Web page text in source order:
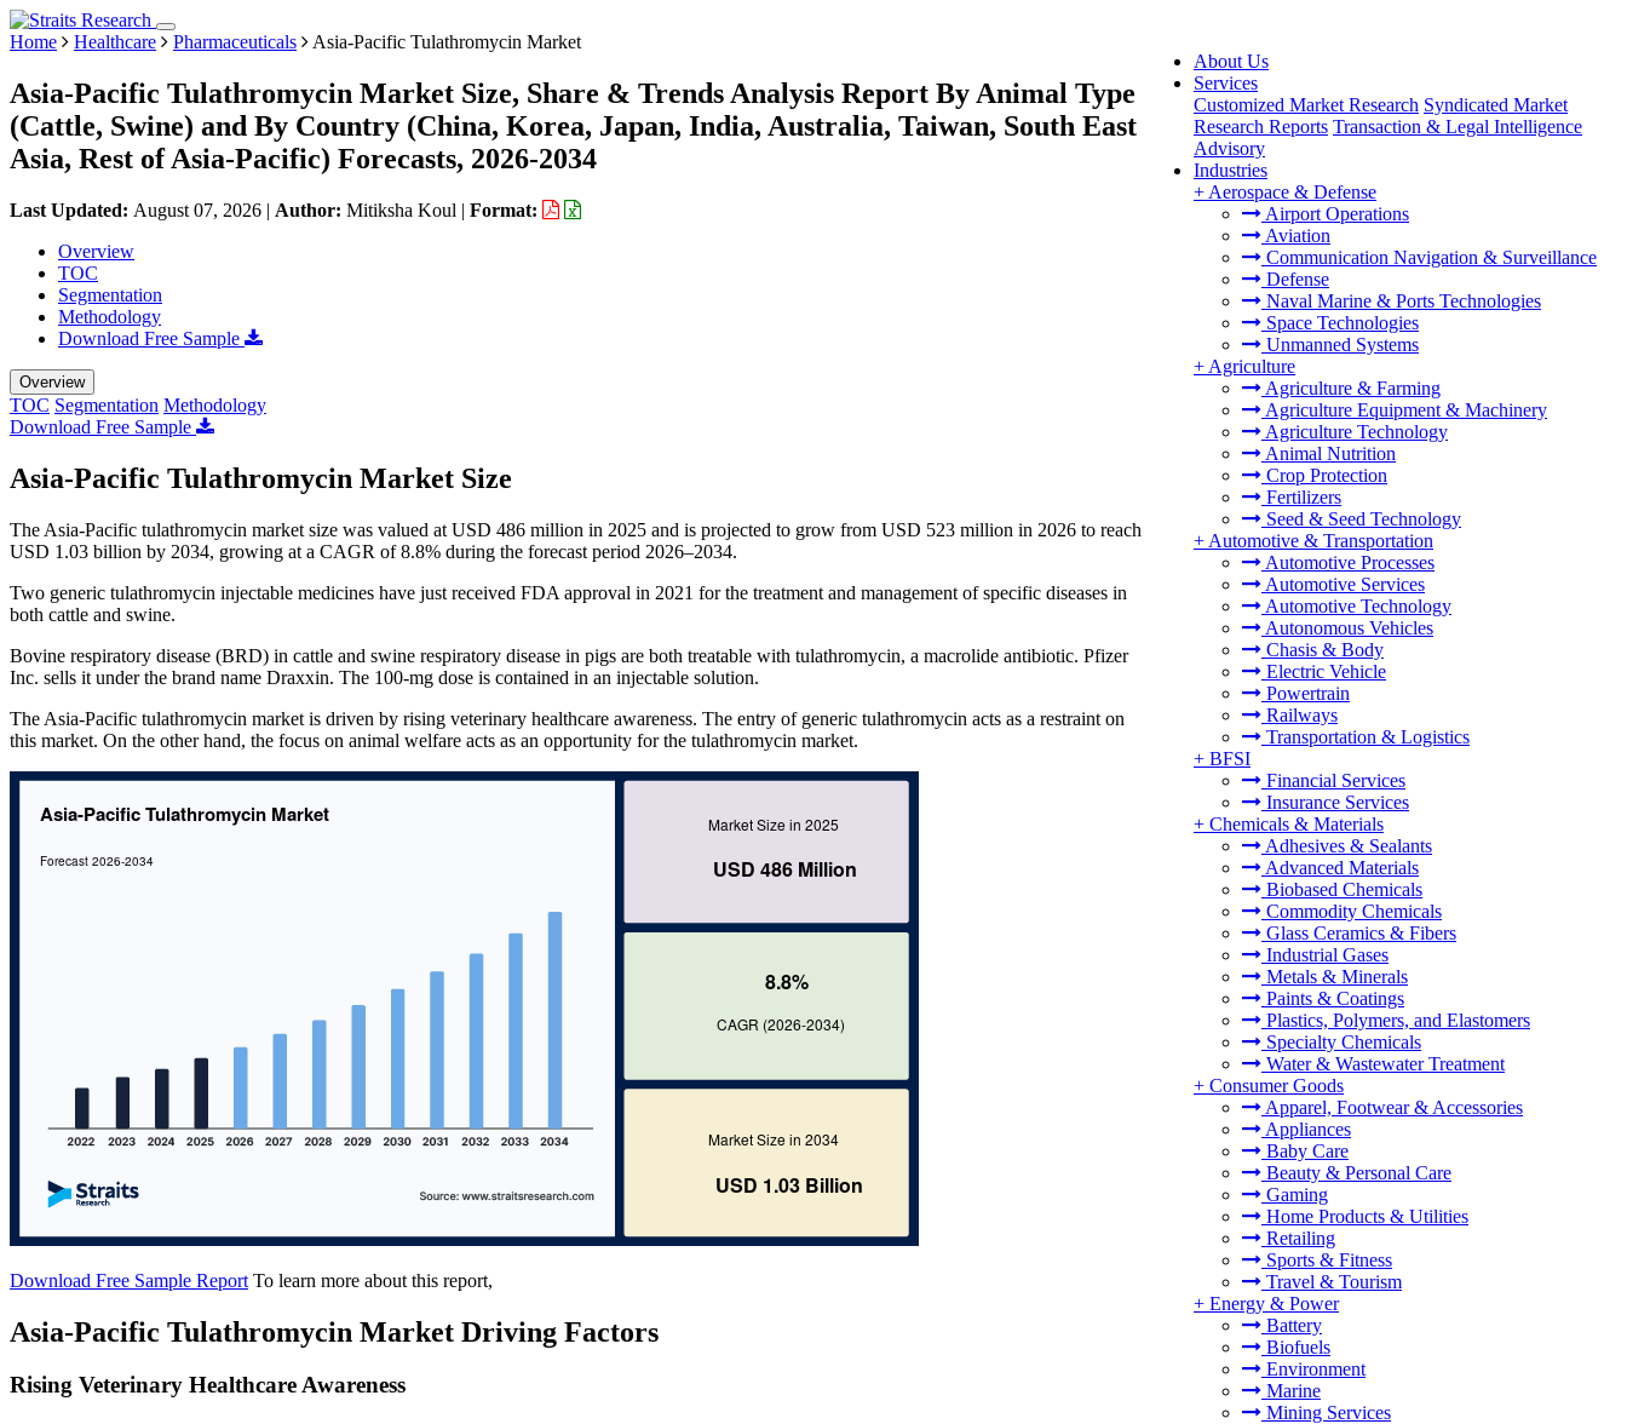
About Us
Services
Customized Market Research Syndicated Market
Research Reports Transaction & Legal Intelligence
Advisory
Industries
+ Aerospace & Defense
Airport Operations
Aviation
Communication Navigation & Surveillance
Defense
Naval Marine & Ports Technologies
Space Technologies
Unmanned Systems
+ Agriculture
Agriculture & Farming
Agriculture Equipment & Machinery
Agriculture Technology
Animal Nutrition
Crop Protection
Fertilizers
Seed & Seed Technology
+ Automotive & Transportation
Automotive Processes
Automotive Services
Automotive Technology
Autonomous Vehicles
Chasis & Body
Electric Vehicle
Powertrain
Railways
Transportation & Logistics
+ BFSI
Financial Services
Insurance Services
+ Chemicals & Materials
Adhesives & Sealants
Advanced Materials
Biobased Chemicals
Commodity Chemicals
Glass Ceramics & Fibers
Industrial Gases
Metals & Minerals
Paints & Coatings
Plastics, Polymers, and Elastomers
Specialty Chemicals
Water & Wastewater Treatment
+ Consumer Goods
Apparel, Footwear & Accessories
Appliances
Baby Care
Beauty & Personal Care
Gaming
Home Products & Utilities
Retailing
Sports & Fitness
Travel & Tourism
+ Energy & Power
Battery
Biofuels
Environment
Marine
Mining Services
Home Healthcare Pharmaceuticals Asia-Pacific Tulathromycin Market
Asia-Pacific Tulathromycin Market Size, Share & Trends Analysis Report By Animal Type
(Cattle, Swine) and By Country (China, Korea, Japan, India, Australia, Taiwan, South East
Asia, Rest of Asia-Pacific) Forecasts, 2026-2034
Last Updated: August 07, 2026 | Author: Mitiksha Koul | Format:
Overview
TOC
Segmentation
Methodology
Download Free Sample
Overview
TOC Segmentation Methodology
Download Free Sample
Asia-Pacific Tulathromycin Market Size
The Asia-Pacific tulathromycin market size was valued at USD 486 million in 2025 and is projected to grow from USD 523 million in 2026 to reach
USD 1.03 billion by 2034, growing at a CAGR of 8.8% during the forecast period 2026–2034.
Two generic tulathromycin injectable medicines have just received FDA approval in 2021 for the treatment and management of specific diseases in
both cattle and swine.
Bovine respiratory disease (BRD) in cattle and swine respiratory disease in pigs are both treatable with tulathromycin, a macrolide antibiotic. Pfizer
Inc. sells it under the brand name Draxxin. The 100-mg dose is contained in an injectable solution.
The Asia-Pacific tulathromycin market is driven by rising veterinary healthcare awareness. The entry of generic tulathromycin acts as a restraint on
this market. On the other hand, the focus on animal welfare acts as an opportunity for the tulathromycin market.
Download Free Sample Report To learn more about this report,
Asia-Pacific Tulathromycin Market Driving Factors
Rising Veterinary Healthcare Awareness